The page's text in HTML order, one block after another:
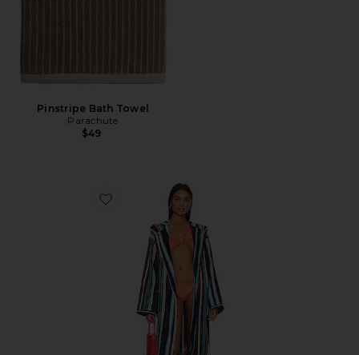
Pinstripe Bath Towel
Parachute
$49
Favorite Chandler Hooded Bathrobe